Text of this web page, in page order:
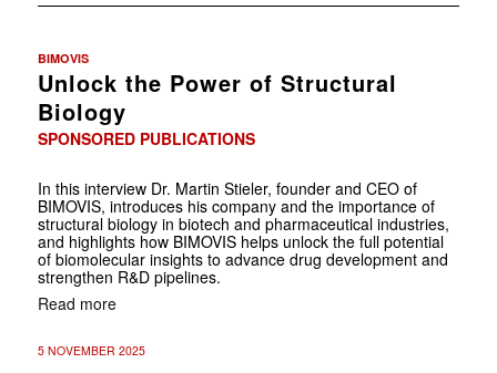
BIMOVIS
Unlock the Power of Structural
Biology
SPONSORED PUBLICATIONS
In this interview Dr. Martin Stieler, founder and CEO of
BIMOVIS, introduces his company and the importance of
structural biology in biotech and pharmaceutical industries,
and highlights how BIMOVIS helps unlock the full potential
of biomolecular insights to advance drug development and
strengthen R&D pipelines.
Read more
5 NOVEMBER 2025